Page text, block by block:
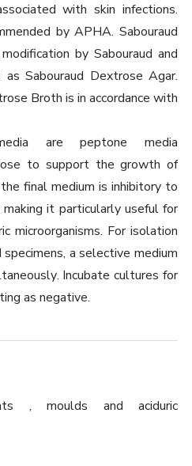
with skin infections.
by APHA. Sabouraud
by Sabouraud and
Sabouraud Dextrose Agar.
Broth is in accordance with
are peptone media
to support the growth of
final medium is inhibitory to
it particularly useful for
microorganisms. For isolation
a selective medium
Incubate cultures for
as negative.
, moulds and aciduric